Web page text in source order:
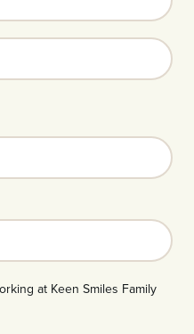
at Keen Smiles Family